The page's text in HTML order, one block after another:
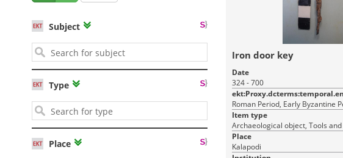
Subject
Type
Place
Iron door key
Date
324 - 700
ekt:Proxy.dcterms:temporal.en
Roman Period, Early Byzantine
Item type
Archaeological object, Tools
Place
Kalapodi